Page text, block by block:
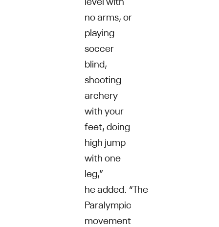
no arms, or
playing
soccer
blind,
shooting
archery
with your
feet, doing
high jump
with one
leg,”
he added. “The
Paralympic
movement